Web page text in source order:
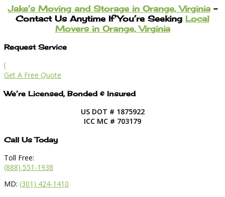
Jake’s Moving and Storage in Orange, Virginia–
Contact Us Anytime If You’re Seeking Local
Movers in Orange, Virginia
Request Service
l
Get A Free Quote
We’re Licensed, Bonded & Insured
US DOT # 1875922
ICC MC # 703179
Call Us Today
Toll Free:
(888) 551-1938
MD: (301) 424-1410